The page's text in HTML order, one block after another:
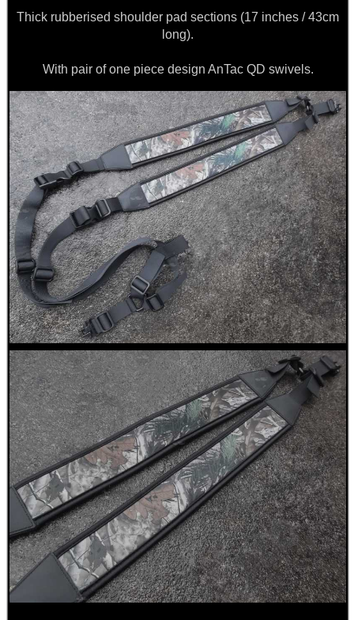
Thick rubberised shoulder pad sections (17 inches / 43cm
long).
With pair of one piece design AnTac QD swivels.
SHOTGUN SHELL BOX
SCOPE LENS COVERS
ADJUSTABLE IR TORCH...
CO2 CAPSULE CASE
.22LR AMMO CASES
MAG SPEED LOADER
SOLO & BLAST-E.R.